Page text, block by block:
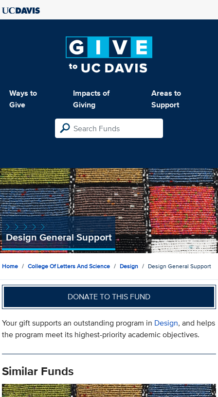
Ways to
Give
Impacts of
Giving
Areas to
Support
Design General Support
Home College Of Letters And Science Design Design General Support
DONATE TO THIS FUND
Your gift supports an outstanding program in Design, and helps
the program meet its highest-priority academic objectives.
Similar Funds